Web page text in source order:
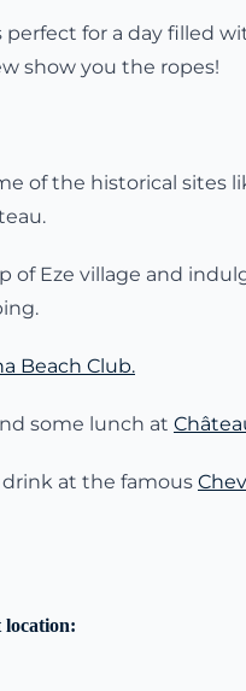
perfect for a day filled
show you the ropes!
of the historical sites
of Eze village and
Beach Club.
some lunch at
drink at the famous
location: